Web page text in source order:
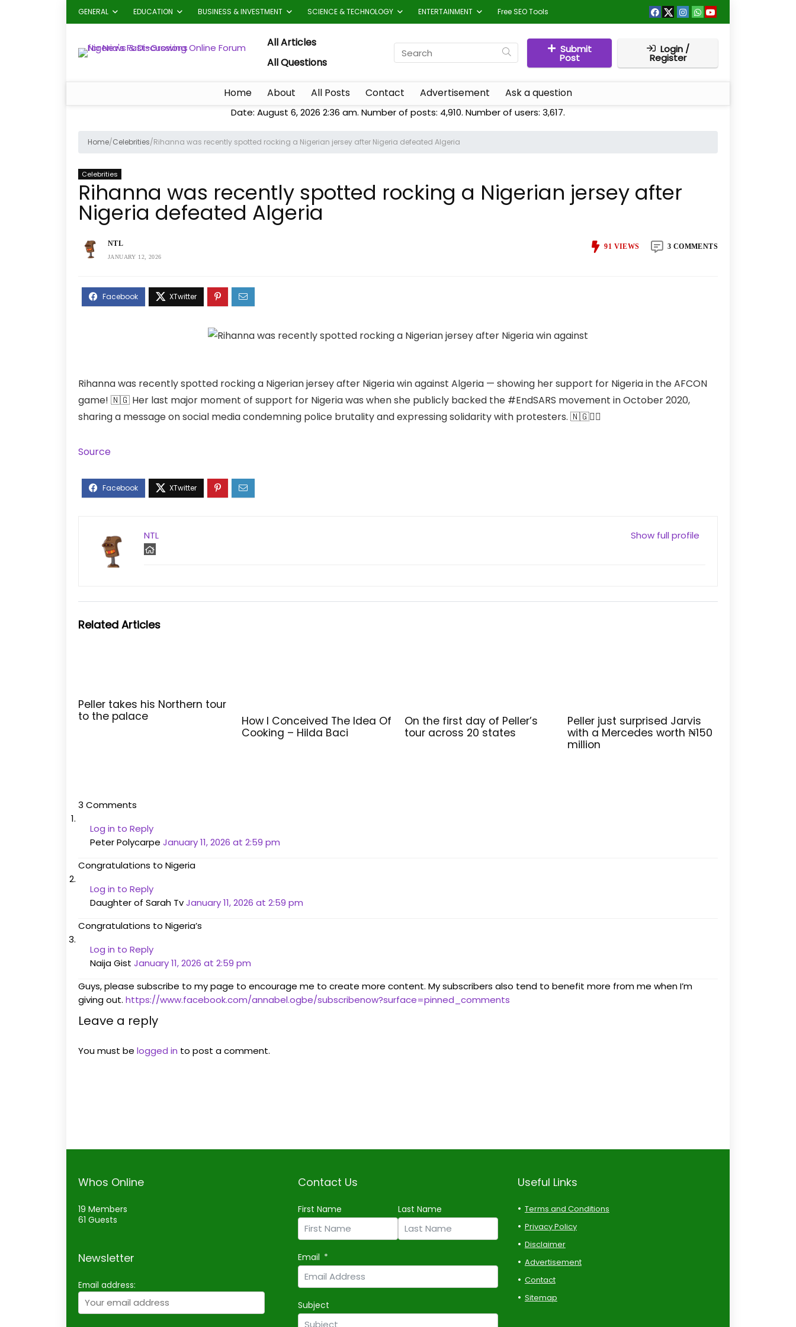
GENERAL EDUCATION BUSINESS & INVESTMENT SCIENCE & TECHNOLOGY ENTERTAINMENT Free SEO Tools
All Articles
All Questions
Submit
Post
Login /
Register
Home About All Posts Contact Advertisement Ask a question
Date: August 6, 2026 2:36 am. Number of posts: 4,910. Number of users: 3,617.
Home/Celebrities/Rihanna was recently spotted rocking a Nigerian jersey after Nigeria defeated Algeria
Celebrities
Rihanna was recently spotted rocking a Nigerian jersey after
Nigeria defeated Algeria
NTL
JANUARY 12, 2026
91 VIEWS 3 COMMENTS
Rihanna was recently spotted rocking a Nigerian jersey after Nigeria win against Algeria — showing her support for Nigeria in the AFCON
game! 🇳🇬 Her last major moment of support for Nigeria was when she publicly backed the #EndSARS movement in October 2020,
sharing a message on social media condemning police brutality and expressing solidarity with protesters. 🇳🇬✊🏽
Source
Show full profile
NTL
Related Articles
Peller takes his Northern tour
to the palace
How I Conceived The Idea Of
Cooking – Hilda Baci
On the first day of Peller’s
tour across 20 states
Peller just surprised Jarvis
with a Mercedes worth ₦150
million
3 Comments
Log in to Reply
Peter Polycarpe January 11, 2026 at 2:59 pm
Congratulations to Nigeria
Log in to Reply
Daughter of Sarah TvJanuary 11, 2026 at 2:59 pm
Congratulations to Nigeria’s
Log in to Reply
Naija Gist January 11, 2026 at 2:59 pm
Guys, please subscribe to my page to encourage me to create more content. My subscribers also tend to benefit more from me when I’m
giving out. https://www.facebook.com/annabel.ogbe/subscribenow?surface=pinned_comments
Leave a reply
You must be logged in to post a comment.
Whos Online
19 Members
61 Guests
Newsletter
Email address:
Contact Us
First Name Last Name
Email
Subject
Useful Links
Terms and Conditions
Privacy Policy
Disclaimer
Advertisement
Contact
Sitemap